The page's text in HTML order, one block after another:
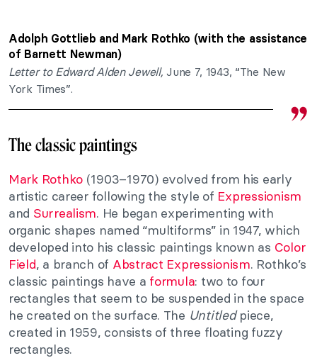
Adolph Gottlieb and Mark Rothko (with the assistance
of Barnett Newman)
Letter to Edward Alden Jewell,June 7, 1943, “The New
York Times”.
The classic paintings
Mark Rothko (1903–1970) evolved from his early
artistic career following the style of Expressionism
and Surrealism. He began experimenting with
organic shapes named “multiforms” in 1947, which
developed into his classic paintings known as Color
Field, a branch of Abstract Expressionism. Rothko’s
classic paintings have a formula: two to four
rectangles that seem to be suspended in the space
he created on the surface. The Untitledpiece,
created in 1959, consists of three floating fuzzy
rectangles.